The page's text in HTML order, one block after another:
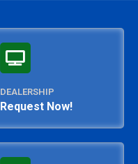
DEALERSHIP
Request Now!